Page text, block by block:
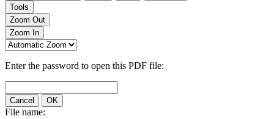
Tools
Zoom Out
Zoom In
Enter the password to open this PDF file:
Cancel OK
File name: